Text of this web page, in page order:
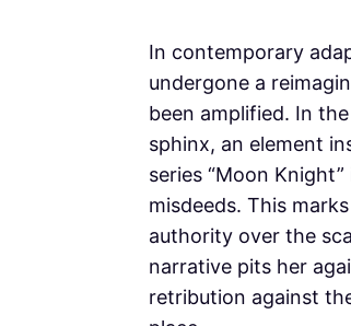
In contemporary
undergone a
been amplified. In
sphinx, an element
series “Moon
misdeeds. This
authority over the
narrative pits her
retribution against